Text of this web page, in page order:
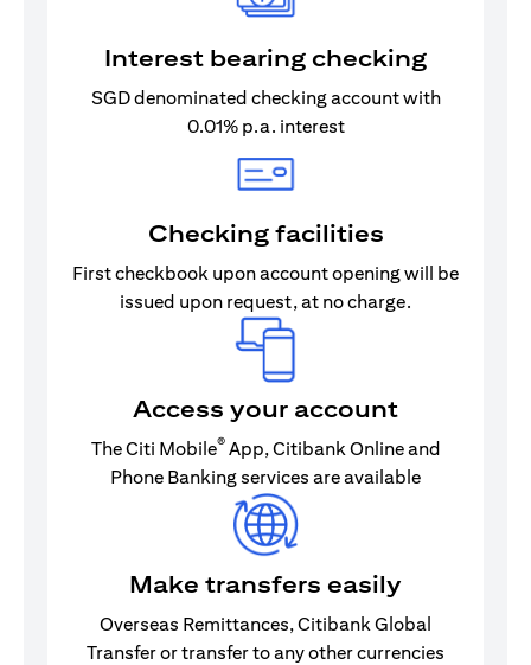
Interest bearing checking
SGD denominated checking account with
0.01% p.a. interest
Checking facilities
First checkbook upon account opening will be
issued upon request, at no charge.
Access your account
The Citi Mobile®App, Citibank Online and
Phone Banking services are available
Make transfers easily
Overseas Remittances, Citibank Global
Transfer or transfer to any other currencies